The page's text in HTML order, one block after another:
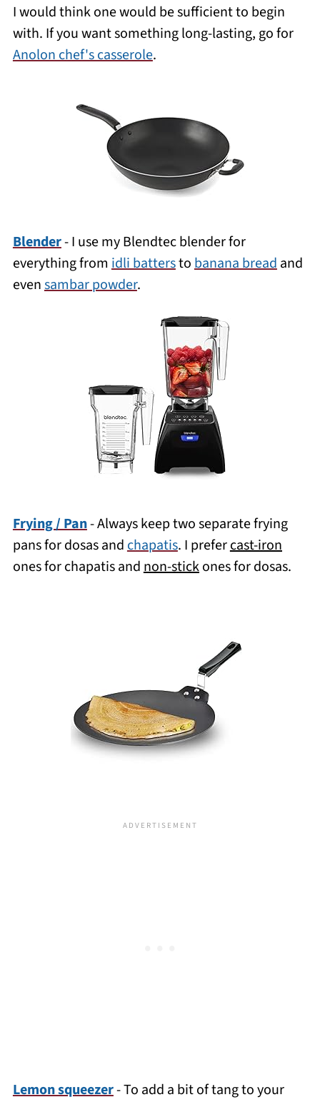
I would think one would be sufficient to begin
with. If you want something long-lasting, go for
Anolon chef's casserole.
Blender- I use my Blendtec blender for
everything from idli batterstobanana breadand
evensambar powder.
Frying / Pan- Always keep two separate frying
pans for dosas andchapatis. I prefercast-iron
ones for chapatis andnon-stickones for dosas.
Lemon squeezer- To add a bit of tang to your